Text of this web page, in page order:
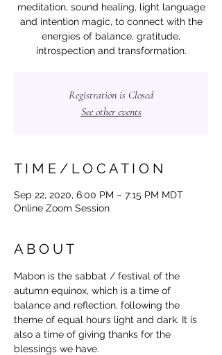
meditation, sound healing, light language
and intention magic, to connect with the
energies of balance, gratitude,
introspection and transformation.
Registration is Closed
See other events
T I M E / L O C A T I O N
Sep 22, 2020, 6:00 PM – 7:15 PM MDT
Online Zoom Session
A B O U T
Mabon is the sabbat / festival of the
autumn equinox, which is a time of
balance and reflection, following the
theme of equal hours light and dark. It is
also a time of giving thanks for the
blessings we have.